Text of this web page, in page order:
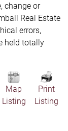
change or
Real Estate
errors,
held totally
Map
Listing
Print
Listing